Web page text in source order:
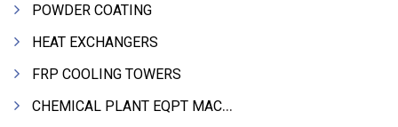
POWDER COATING
HEAT EXCHANGERS
FRP COOLING TOWERS
CHEMICAL PLANT EQPT MACHINERY